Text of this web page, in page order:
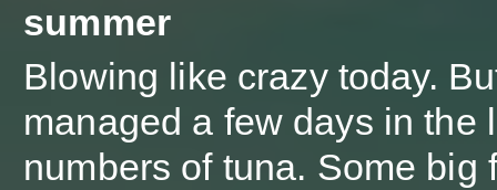
summer
Blowing like crazy today.
managed a few days in the
numbers of tuna. Some